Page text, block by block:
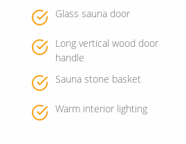
Glass sauna door
Long vertical wood door
handle
Sauna stone basket
Warm interior lighting